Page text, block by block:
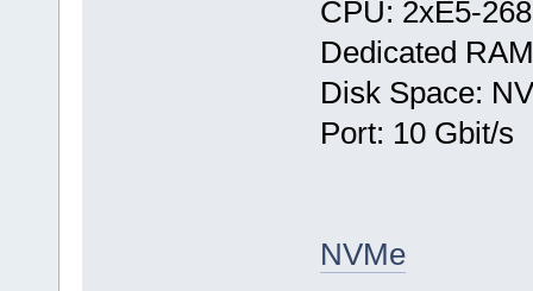
CPU: 2хE5-
Dedicated
Disk Space:
Port: 10 Gbit/s
NVMe